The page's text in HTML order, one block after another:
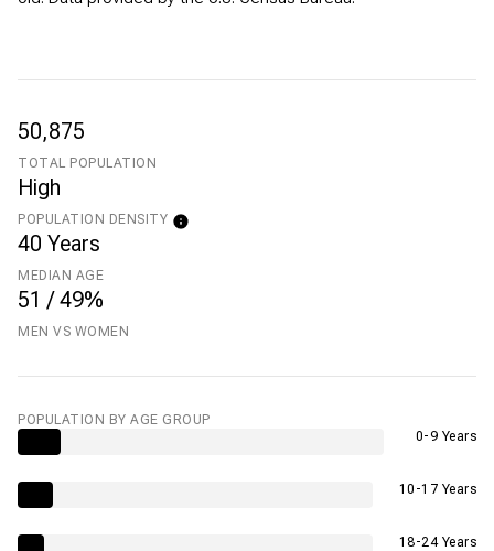
50,875
TOTAL POPULATION
High
POPULATION DENSITY
40 Years
MEDIAN AGE
51 / 49%
MEN VS WOMEN
POPULATION BY AGE GROUP
0-9 Years
10-17 Years
18-24 Years